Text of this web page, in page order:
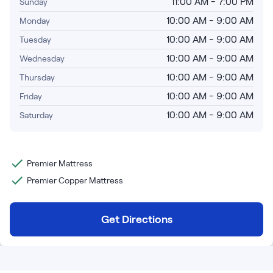
Premier Adjustable Base and Mattress Set
Bedroom Sets
Kids Bundles
Onita Kids Bedroom Set
Monday 10:00 AM - 9:00 AM
Tuesday 10:00 AM - 9:00 AM
Wednesday 10:00 AM - 9:00 AM
Thursday 10:00 AM - 9:00 AM
Friday 10:00 AM - 9:00 AM
Saturday 10:00 AM - 9:00 AM
Premier Mattress
Premier Copper Mattress
Get Directions